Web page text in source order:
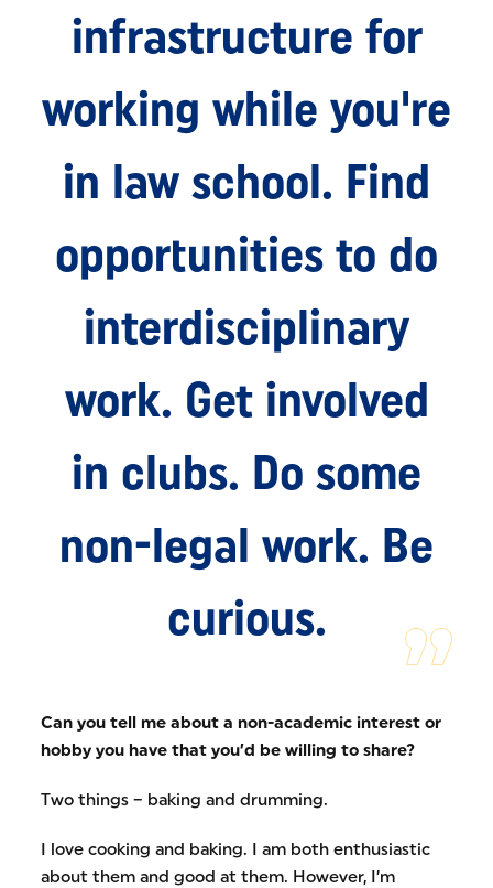
infrastructure for
working while you're
in law school. Find
opportunities to do
interdisciplinary
work. Get involved
in clubs. Do some
non-legal work. Be
curious.
Can you tell me about a non-academic interest or
hobby you have that you’d be willing to share?
Two things – baking and drumming.
I love cooking and baking. I am both enthusiastic
about them and good at them. However, I’m